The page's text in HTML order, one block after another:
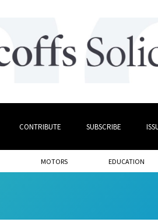
CONTRIBUTE SUBSCRIBE
MOTORS EDUCATION